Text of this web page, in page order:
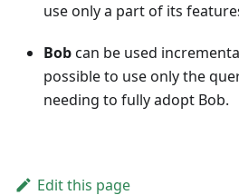
use only a part of its
Bobcan be used
possible to use only the
needing to fully adopt Bob.
Edit this page